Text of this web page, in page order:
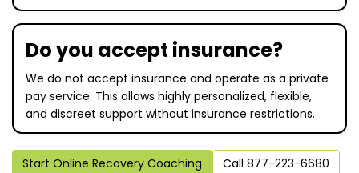
Do you accept insurance?
We do not accept insurance and operate as a private
pay service. This allows highly personalized, flexible,
and discreet support without insurance restrictions.
Start Online Recovery Coaching Call 877-223-6680